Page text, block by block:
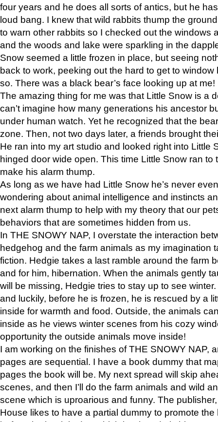
four years and he does all sorts of antics, but he
loud bang. I knew that wild rabbits thump the
to warn other rabbits so I checked out the windows
and the woods and lake were sparkling in the
Snow seemed a little frozen in place, but seeing
back to work, peeking out the hard to get to
so. There was a black bear’s face looking up at me!
The amazing thing for me was that Little Snow is a
can’t imagine how many generations his ancestor
under human watch. Yet he recognized that the
zone. Then, not two days later, a friends brought
He ran into my art studio and looked right into Little
hinged door wide open. This time Little Snow ran to
make his alarm thump.
As long as we have had Little Snow he’s never
wondering about animal intelligence and instincts
next alarm thump to help with my theory that our
behaviors that are sometimes hidden from us.
In THE SNOWY NAP, I overstate the interaction
hedgehog and the farm animals as my imagination
fiction. Hedgie takes a last ramble around the farm
and for him, hibernation. When the animals gently
will be missing, Hedgie tries to stay up to see
and luckily, before he is frozen, he is rescued by a
inside for warmth and food. Outside, the animals
inside as he views winter scenes from his cozy
opportunity the outside animals move inside!
I am working on the finishes of THE SNOWY NAP,
pages are sequential. I have a book dummy that
pages the book will be. My next spread will skip
scenes, and then I’ll do the farm animals and wild
scene which is uproarious and funny. The
House likes to have a partial dummy to promote